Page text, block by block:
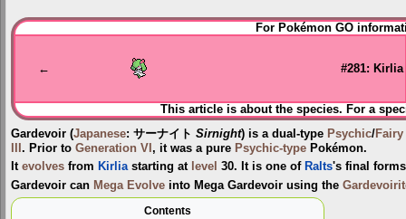
Jump
to
Jump
to
For Pokémon GO
← #281: Kirlia
This article is about the species. For a
Gardevoir (Japanese: サーナイト Sirnight) is a dual-type Psychic/Fairy
. Prior to Generation VI , it was a pure Psychic-type Pokémon.
It evolves from Kirliastarting at level 30. It is one of Ralts's final
Gardevoir can Mega Evolve into Mega Gardevoir using the
Contents